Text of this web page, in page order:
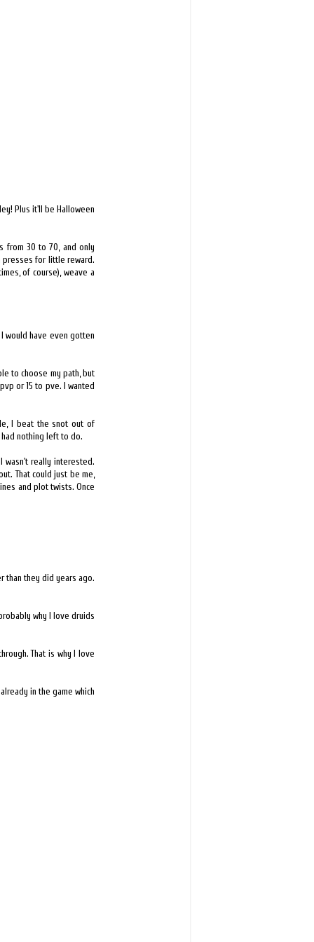
Plus it'll be Halloween
from 30 to 70, and only
presses for little reward.
of course), weave a
would have even gotten
to choose my path, but
or 15 to pve. I wanted
I beat the snot out of
nothing left to do.
wasn't really interested.
That could just be me,
and plot twists. Once
than they did years ago.
why I love druids
That is why I love
in the game which